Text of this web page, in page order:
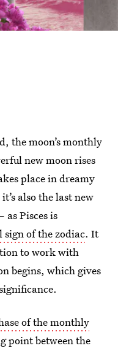
the moon’s monthly
new moon rises
place in dreamy
also the last new
Pisces is
of the zodiac. It
to work with
begins, which gives
of the monthly
point between the